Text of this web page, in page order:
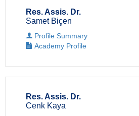
Res. Assis. Dr.
Samet Biçen
Profile Summary
Academy Profile
Res. Assis. Dr.
Cenk Kaya